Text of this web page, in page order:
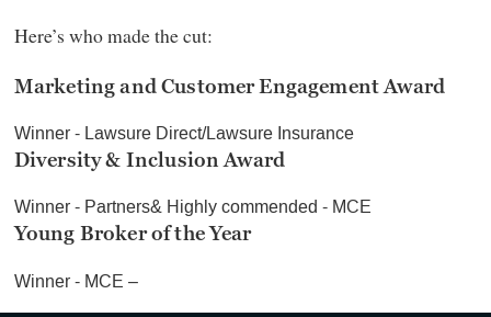
Here’s who made the cut:
Marketing and Customer Engagement Award
Winner - Lawsure Direct/Lawsure Insurance
Diversity & Inclusion Award
Winner - Partners& Highly commended - MCE
Young Broker of the Year
Winner - MCE –